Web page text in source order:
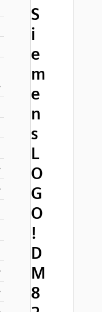
S
i
e
m
e
n
s
L
O
G
O
!
D
M
8